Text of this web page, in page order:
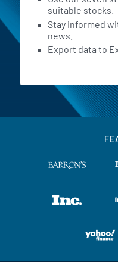
suitable stocks.
Stay informed
news.
Export data to